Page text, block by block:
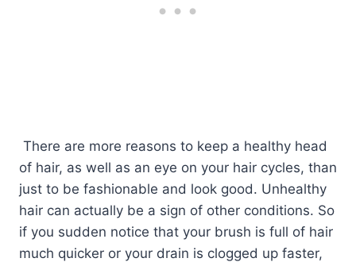
There are more reasons to keep a healthy head
of hair, as well as an eye on your hair cycles, than
just to be fashionable and look good. Unhealthy
hair can actually be a sign of other conditions. So
if you sudden notice that your brush is full of hair
much quicker or your drain is clogged up faster,